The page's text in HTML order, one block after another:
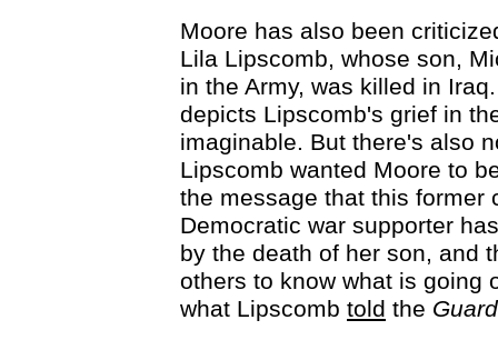
Moore has also been
Lila Lipscomb, whose son,
in the Army, was killed in
depicts Lipscomb's grief in
imaginable. But there's also
Lipscomb wanted Moore to
the message that this former
Democratic war supporter
by the death of her son, and
others to know what is going
what Lipscomb told the